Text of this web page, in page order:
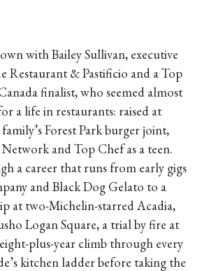
with Bailey Sullivan, executive
Restaurant & Pastificio and a Top
finalist, who seemed almost
a life in restaurants: raised at
Forest Park burger joint,
and Top Chef as a teen.
a career that runs from early gigs
and Black Dog Gelato to a
at two-Michelin-starred Acadia,
Logan Square, a trial by fire at
plus-year climb through every
kitchen ladder before taking the